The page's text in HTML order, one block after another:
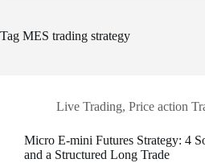
Tag MES trading strategy
Live Trading, Price action
Micro E-mini Futures Strategy: 4
and a Structured Long Trade